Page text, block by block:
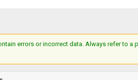
errors or incorrect data. Always refer to a